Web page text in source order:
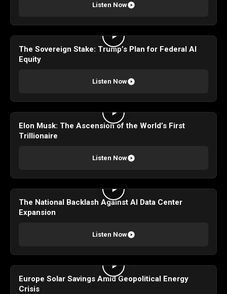
Listen Now
The Sovereign Stake: Trump’s Plan for Federal AI
Equity
Listen Now
Elon Musk: The Ascension of the World’s First
Trillionaire
Listen Now
The National Backlash Against AI Data Center
Expansion
Listen Now
Europe Solar Savings Amid Geopolitical Energy
Crisis